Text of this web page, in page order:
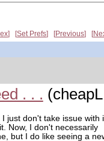
Set Prefs Previous
. . .
just don't take issue with
Now, I don't necessarily
but I do like seeing a